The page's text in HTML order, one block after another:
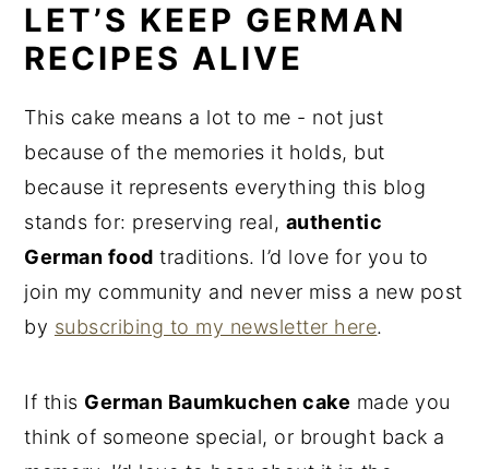
LET’S KEEP GERMAN
RECIPES ALIVE
This cake means a lot to me - not just
because of the memories it holds, but
because it represents everything this blog
stands for: preserving real, authentic
German food traditions. I’d love for you to
join my community and never miss a new post
by subscribing to my newsletter here.
If this German Baumkuchen cake made you
think of someone special, or brought back a